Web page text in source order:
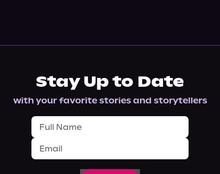
Stay Up to Date
with your favorite stories and storytellers